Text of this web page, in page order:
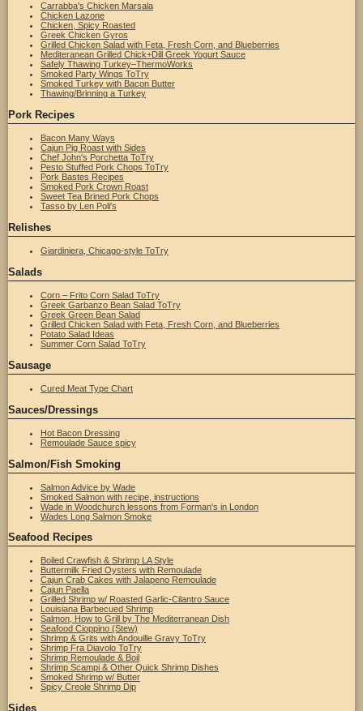
Carrabba's Chicken Marsala
Chicken Lazone
Chicken, Spicy Roasted
Greek Chicken Gyros
Grilled Chicken Salad with Feta, Fresh Corn, and Blueberries
Mediteranean Grilled Chick+Dill Greek Yogurt Sauce
Safely Thawing Turkey–ThermoWorks
Smoked Party Wings ToTry
Smoked Turkey with Bacon Butter
Thawing/Brinning a Turkey
Pork Recipes
Bacon Many Ways
Cajun Pig Roast with Sides
Chef John's Porchetta ToTry
Pesto Stuffed Pork Chops ToTry
Pork Bastes Recipes
Smoked Pork Crown Roast
Sweet Tea Brined Pork Chops
Tasso by Len Poli's
Relishes
Giardiniera, Chicago-style ToTry
Salads
Corn – Frito Corn Salad ToTry
Greek Garbanzo Bean Salad ToTry
Greek Green Bean Salad
Grilled Chicken Salad with Feta, Fresh Corn, and Blueberries
Potato Salad Ideas
Summer Corn Salad ToTry
Sausage
Cured Meat Type Chart
Sauces/Dressings
Hot Bacon Dressing
Remoulade Sauce spicy
Salmon/Fish Smoking
Salmon Advice by Wade
Smoked Salmon with recipe, instructions
Wade in Woodchurch lessons from Forman's in London
Wades Long Salmon Smoke
Seafood Recipes
Boiled Crawfish & Shrimp LA Style
Buttermilk Fried Oysters with Remoulade
Cajun Crab Cakes with Jalapeno Remoulade
Cajun Paella
Grilled Shrimp w/ Roasted Garlic-Cilantro Sauce
Louisiana Barbecued Shrimp
Salmon, How to Grill by The Mediterranean Dish
Seafood Cioppino (Stew)
Shrimp & Grits with Andouille Gravy ToTry
Shrimp Fra Diavolo ToTry
Shrimp Remoulade & Boil
Shrimp Scampi & Other Quick Shrimp Dishes
Smoked Shrimp w/ Butter
Spicy Creole Shrimp Dip
Sides